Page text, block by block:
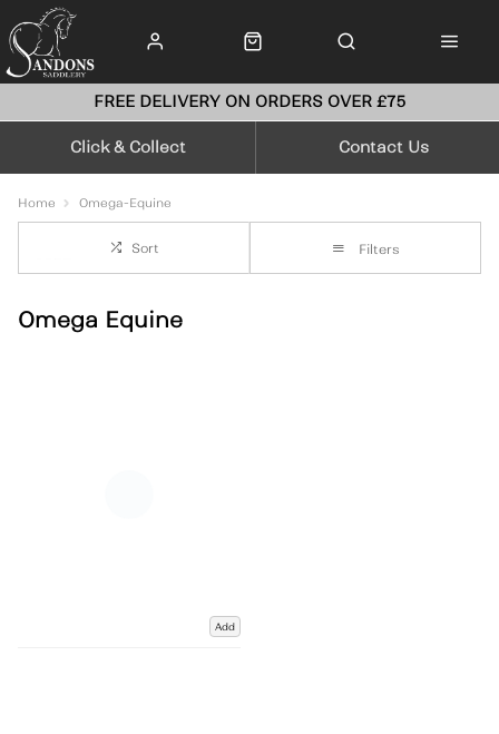
FREE DELIVERY ON ORDERS OVER £75
Click & Collect Contact Us
Home Omega-Equine
Sort Filters
Omega Equine
Add